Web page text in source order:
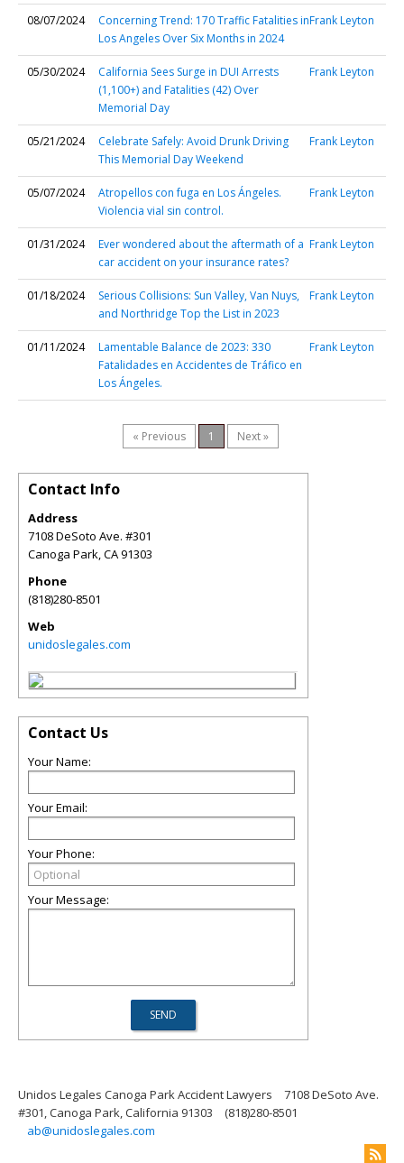
08/07/2024
Concerning Trend: 170 Traffic Fatalities in
Los Angeles Over Six Months in 2024
Frank Leyton
05/30/2024
California Sees Surge in DUI Arrests
(1,100+) and Fatalities (42) Over
Memorial Day
Frank Leyton
05/21/2024
Celebrate Safely: Avoid Drunk Driving
This Memorial Day Weekend
Frank Leyton
05/07/2024
Atropellos con fuga en Los Ángeles.
Violencia vial sin control.
Frank Leyton
01/31/2024
Ever wondered about the aftermath of a
car accident on your insurance rates?
Frank Leyton
01/18/2024
Serious Collisions: Sun Valley, Van Nuys,
and Northridge Top the List in 2023
Frank Leyton
01/11/2024
Lamentable Balance de 2023: 330
Fatalidades en Accidentes de Tráfico en
Los Ángeles.
Frank Leyton
« Previous 1 Next »
Contact Info
Address
7108 DeSoto Ave. #301
Canoga Park,CA91303
Phone
(818)280-8501
Web
unidoslegales.com
Contact Us
Your Name:
Your Email:
Your Phone:
Your Message:
Unidos Legales Canoga Park Accident Lawyers
7108 DeSoto Ave.
#301, Canoga Park, California 91303
(818)280-8501
ab@unidoslegales.com